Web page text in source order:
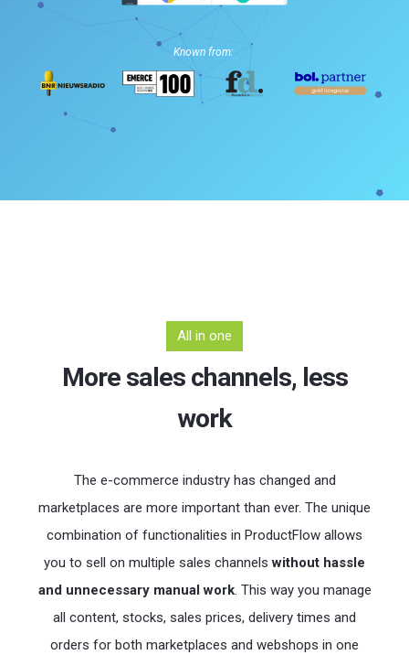
Known from:
All in one
More sales channels, less
work
The e-commerce industry has changed and
marketplaces are more important than ever. The unique
combination of functionalities in ProductFlow allows
you to sell on multiple sales channelswithout hassle
and unnecessary manual work. This way you manage
all content, stocks, sales prices, delivery times and
orders for both marketplaces and webshops in one